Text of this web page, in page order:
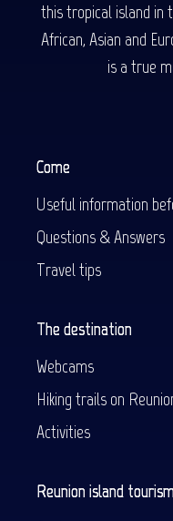
this tropical island in
African, Asian and
is a true
Come
Useful information
Questions & Answers
Travel tips
The destination
Webcams
Hiking trails on
Activities
Reunion island